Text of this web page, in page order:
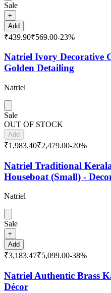
Sale
+
Add
₹439.90₹569.00-23%
Natriel Ivory Decorative
Golden Detailing
Natriel
Sale
OUT OF STOCK
Add
₹1,983.40₹2,479.00-20%
Natriel Traditional
Houseboat (Small) -
Natriel
Sale
+
Add
₹3,183.47₹5,099.00-38%
Natriel Authentic Brass
Décor